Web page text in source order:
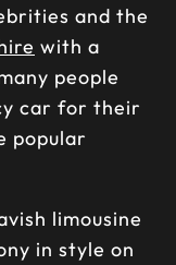
and the
with a
people
car for their
popular
limousine
in style on